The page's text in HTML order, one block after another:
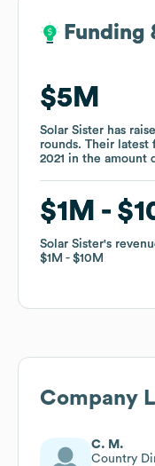
Funding
$5M
Solar Sister has
rounds. Their latest
2021 in the amount
$1M
Solar Sister's
$1M
$10M
Funding
$5M
Solar Sister has
rounds. Their latest
2021 in the amount
$1M
Solar Sister's
$1M
$10M
Company
C. M.
Country